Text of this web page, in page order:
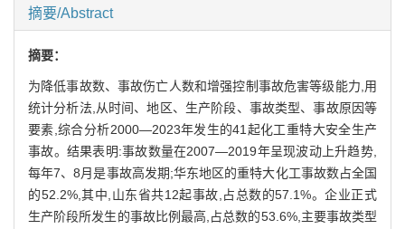
摘要/Abstract
摘要：
为降低事故数、事故伤亡人数和增强控制事故危害等级能力,用
统计分析法,从时间、地区、生产阶段、事故类型、事故原因等
要素,综合分析2000—2023年发生的41起化工重特大安全生产
事故。结果表明:事故数量在2007—2019年呈现波动上升趋势,
每年7、8月是事故高发期;华东地区的重特大化工事故数占全国
的52.2%,其中,山东省共12起事故,占总数的57.1%。企业正式
生产阶段所发生的事故比例最高,占总数的53.6%,主要事故类型